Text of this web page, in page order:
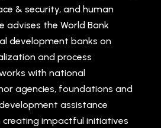
& security, and human
advises the World Bank
development banks on
and process
with national
agencies, foundations and
assistance
impactful initiatives